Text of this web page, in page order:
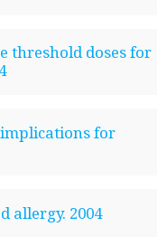
threshold doses for
implications for
allergy. 2004